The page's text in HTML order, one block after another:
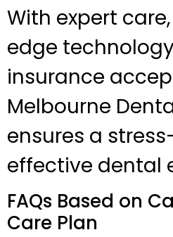
With expert
edge
insurance
Melbourne
ensures a
effective dental
FAQs Based on
Care Plan